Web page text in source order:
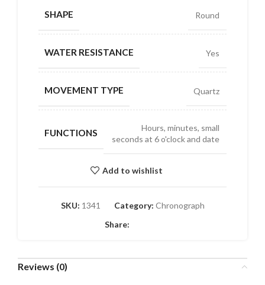
SHAPE Round
WATER RESISTANCE Yes
MOVEMENT TYPE Quartz
FUNCTIONS
Hours, minutes, small
seconds at 6 o'clock and date
Add to wishlist
SKU: 1341 Category: Chronograph
Share:
Reviews (0)